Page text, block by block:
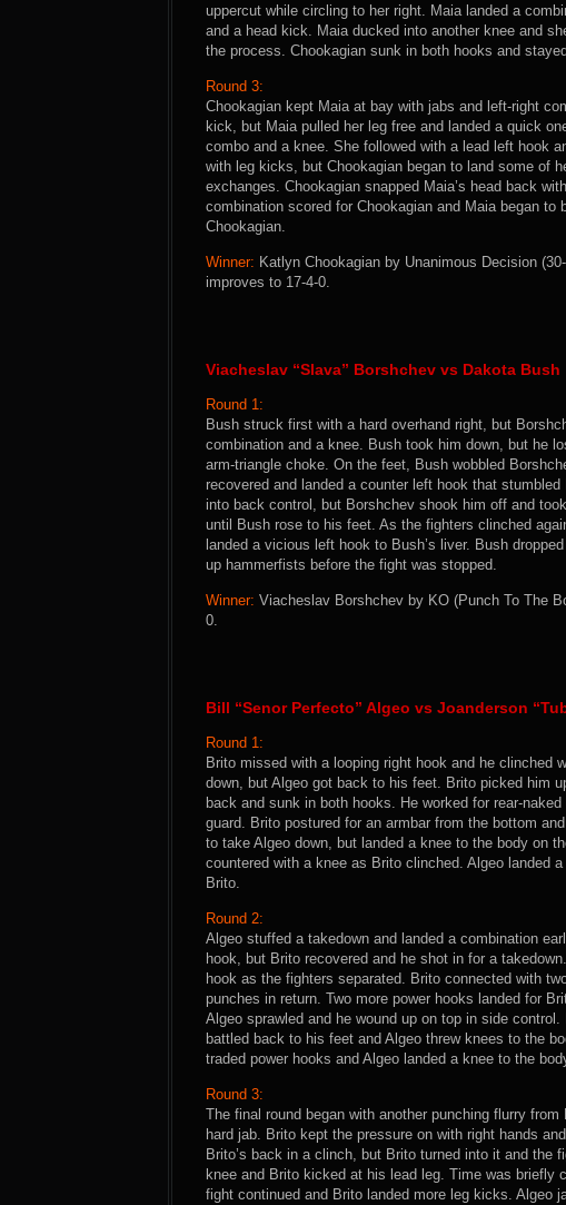
uppercut while circling to her right. Maia landed a
and a head kick. Maia ducked into another knee and
the process. Chookagian sunk in both hooks and
Round 3:
Chookagian kept Maia at bay with jabs and left-right
kick, but Maia pulled her leg free and landed a quick
combo and a knee. She followed with a lead left hook
with leg kicks, but Chookagian began to land some of
exchanges. Chookagian snapped Maia’s head back
combination scored for Chookagian and Maia began to
Chookagian.
Winner: Katlyn Chookagian by Unanimous Decision
improves to 17-4-0.
Viacheslav “Slava” Borshchev vs Dakota Bush
Round 1:
Bush struck first with a hard overhand right, but
combination and a knee. Bush took him down, but he
arm-triangle choke. On the feet, Bush wobbled
recovered and landed a counter left hook that
into back control, but Borshchev shook him off and
until Bush rose to his feet. As the fighters clinched
landed a vicious left hook to Bush’s liver. Bush
up hammerfists before the fight was stopped.
Winner: Viacheslav Borshchev by KO (Punch To The
0.
Bill “Senor Perfecto” Algeo vs Joanderson
Round 1:
Brito missed with a looping right hook and he clinched
down, but Algeo got back to his feet. Brito picked him
back and sunk in both hooks. He worked for rear-
guard. Brito postured for an armbar from the bottom
to take Algeo down, but landed a knee to the body on
countered with a knee as Brito clinched. Algeo landed
Brito.
Round 2:
Algeo stuffed a takedown and landed a combination
hook, but Brito recovered and he shot in for a
hook as the fighters separated. Brito connected with
punches in return. Two more power hooks landed for
Algeo sprawled and he wound up on top in side
battled back to his feet and Algeo threw knees to the
traded power hooks and Algeo landed a knee to the
Round 3:
The final round began with another punching flurry
hard jab. Brito kept the pressure on with right hands
Brito’s back in a clinch, but Brito turned into it and the
knee and Brito kicked at his lead leg. Time was briefly
fight continued and Brito landed more leg kicks. Algeo